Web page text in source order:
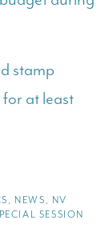
stamp
at least
, NEWS, NV
SESSION